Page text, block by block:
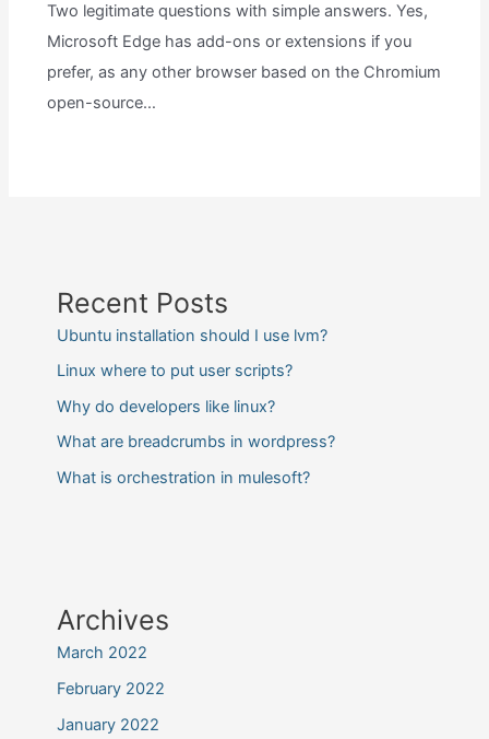
Two legitimate questions with simple answers. Yes,
Microsoft Edge has add-ons or extensions if you
prefer, as any other browser based on the Chromium
open-source…
Recent Posts
Ubuntu installation should I use lvm?
Linux where to put user scripts?
Why do developers like linux?
What are breadcrumbs in wordpress?
What is orchestration in mulesoft?
Archives
March 2022
February 2022
January 2022